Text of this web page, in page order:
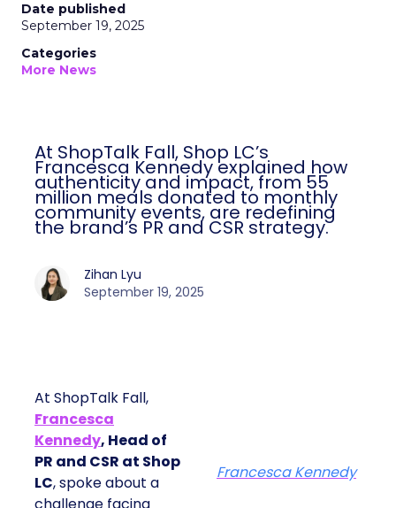
Date published
September 19, 2025
Categories
More News
At ShopTalk Fall, Shop LC’s
Francesca Kennedy explained how
authenticity and impact, from 55
million meals donated to monthly
community events, are redefining
the brand’s PR and CSR strategy.
Zihan Lyu
September 19, 2025
At ShopTalk Fall,
Francesca
Kennedy, Head of
PR and CSR at Shop
LC, spoke about a
Francesca Kennedy